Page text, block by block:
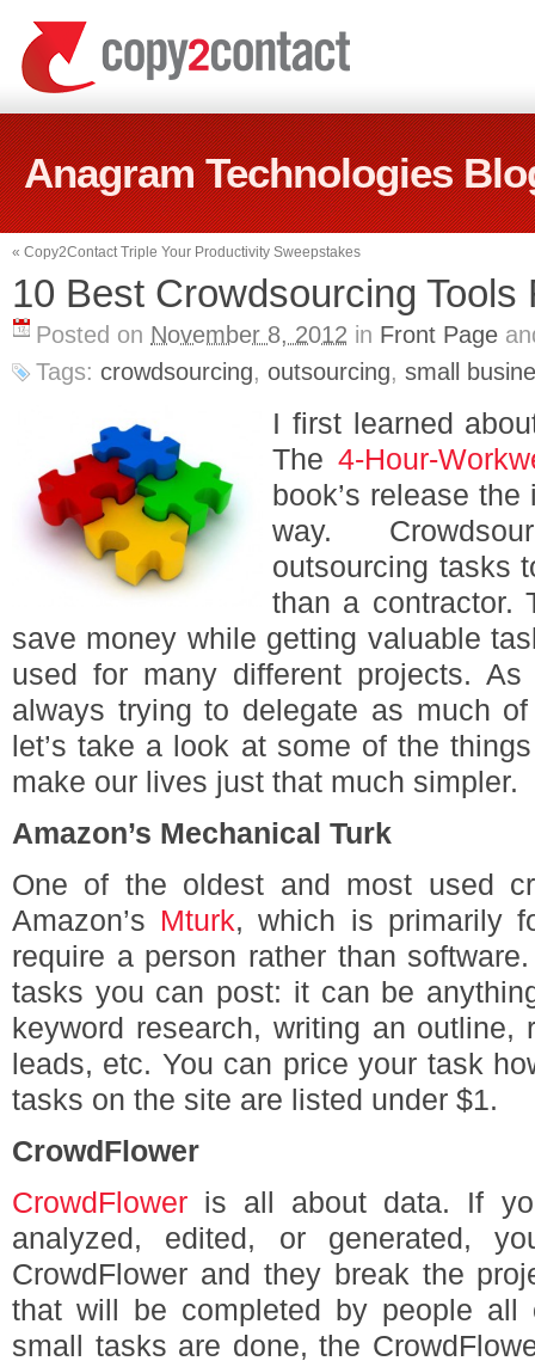
Anagram Technologies
« Copy2Contact Triple Your Productivity Sweepstakes
10 Best Crowdsourcing
Posted on November 8, 2012 in Front Page
Tags: crowdsourcing, outsourcing, small
I first learned
The4-Hour-
book’s release
way.
outsourcing tasks
than a contractor.
save money while getting valuable
used for many different projects. As
always trying to delegate as much
let’s take a look at some of the
make our lives just that much simpler.
Amazon’s Mechanical Turk
One of the oldest and most used
Amazon’s Mturk, which is primarily
require a person rather than
tasks you can post: it can be
keyword research, writing an outline,
leads, etc. You can price your task
tasks on the site are listed under $1.
CrowdFlower
CrowdFlower is all about data. If
analyzed, edited, or generated,
CrowdFlower and they break the
that will be completed by people all
small tasks are done, the